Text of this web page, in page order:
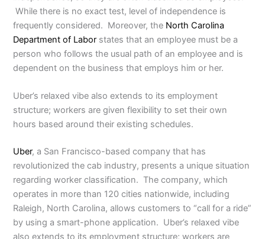
While there is no exact test, level of independence is
frequently considered. Moreover, the North Carolina
Department of Labor states that an employee must be a
person who follows the usual path of an employee and is
dependent on the business that employs him or her.
Uber’s relaxed vibe also extends to its employment
structure; workers are given flexibility to set their own
hours based around their existing schedules.
Uber, a San Francisco-based company that has
revolutionized the cab industry, presents a unique situation
regarding worker classification. The company, which
operates in more than 120 cities nationwide, including
Raleigh, North Carolina, allows customers to “call for a ride”
by using a smart-phone application. Uber’s relaxed vibe
also extends to its employment structure; workers are